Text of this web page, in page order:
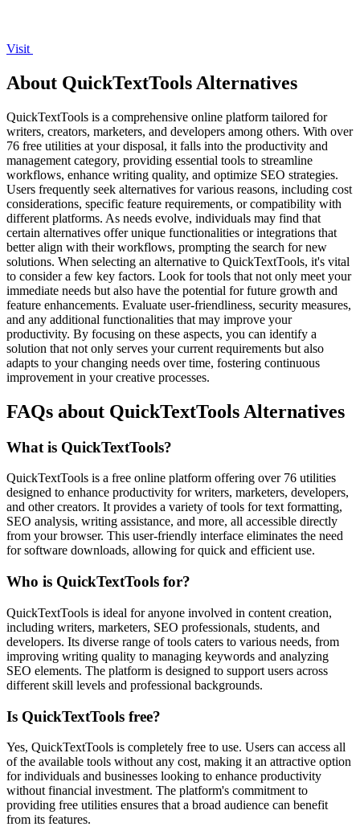
Visit
About QuickTextTools Alternatives
QuickTextTools is a comprehensive online platform tailored for
writers, creators, marketers, and developers among others. With over
76 free utilities at your disposal, it falls into the productivity and
management category, providing essential tools to streamline
workflows, enhance writing quality, and optimize SEO strategies.
Users frequently seek alternatives for various reasons, including cost
considerations, specific feature requirements, or compatibility with
different platforms. As needs evolve, individuals may find that
certain alternatives offer unique functionalities or integrations that
better align with their workflows, prompting the search for new
solutions. When selecting an alternative to QuickTextTools, it's vital
to consider a few key factors. Look for tools that not only meet your
immediate needs but also have the potential for future growth and
feature enhancements. Evaluate user-friendliness, security measures,
and any additional functionalities that may improve your
productivity. By focusing on these aspects, you can identify a
solution that not only serves your current requirements but also
adapts to your changing needs over time, fostering continuous
improvement in your creative processes.
FAQs about QuickTextTools Alternatives
What is QuickTextTools?
QuickTextTools is a free online platform offering over 76 utilities
designed to enhance productivity for writers, marketers, developers,
and other creators. It provides a variety of tools for text formatting,
SEO analysis, writing assistance, and more, all accessible directly
from your browser. This user-friendly interface eliminates the need
for software downloads, allowing for quick and efficient use.
Who is QuickTextTools for?
QuickTextTools is ideal for anyone involved in content creation,
including writers, marketers, SEO professionals, students, and
developers. Its diverse range of tools caters to various needs, from
improving writing quality to managing keywords and analyzing
SEO elements. The platform is designed to support users across
different skill levels and professional backgrounds.
Is QuickTextTools free?
Yes, QuickTextTools is completely free to use. Users can access all
of the available tools without any cost, making it an attractive option
for individuals and businesses looking to enhance productivity
without financial investment. The platform's commitment to
providing free utilities ensures that a broad audience can benefit
from its features.